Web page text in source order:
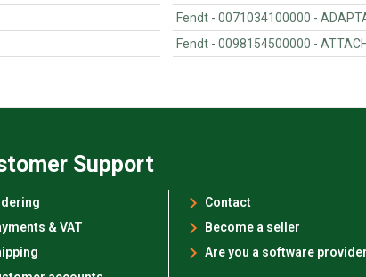
Fendt - 0071034100000 -
Fendt - 0098154500000 -
Support
& VAT
Contact
Become a seller
Are you a software